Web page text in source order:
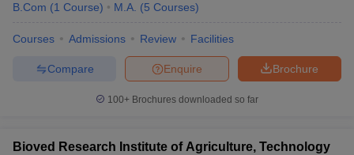
B.Com (1 Course) M.A. (5 Courses)
Courses Admissions Review Facilities
Brochure
Enquire
Compare
100+ Brochures downloaded so far
Bioved Research Institute of Agriculture, Technology